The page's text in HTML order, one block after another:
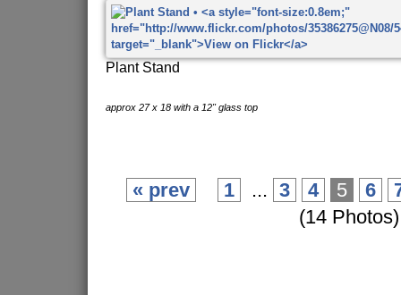
Plant Stand
approx 27 x 18 with a 12" glass top
« prev 1 ... 3 4 5 6
(14 Photos)